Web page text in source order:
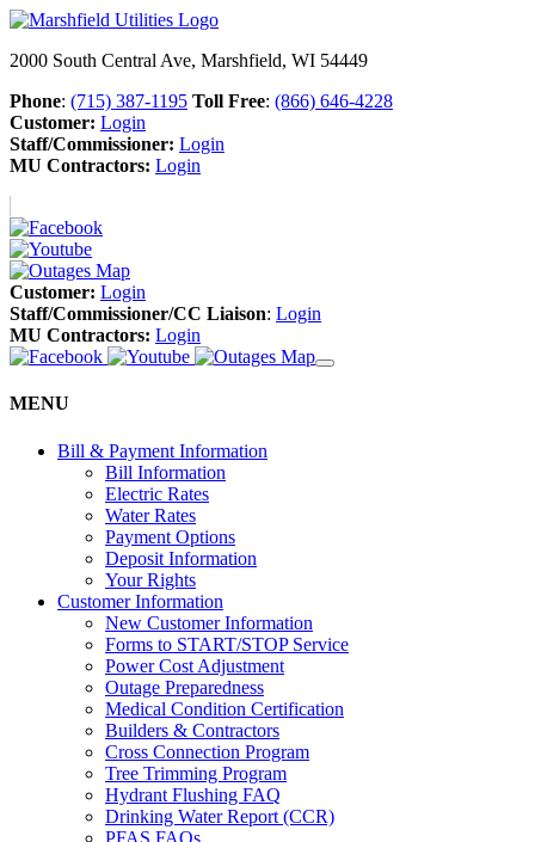
2000 South Central Ave, Marshfield, WI 54449
Phone: (715) 387-1195 Toll Free: (866) 646-4228
Customer: Login
Staff/Commissioner: Login
MU Contractors: Login
Customer: Login
Staff/Commissioner/CC Liaison: Login
MU Contractors: Login
MENU
Bill & Payment Information
Bill Information
Electric Rates
Water Rates
Payment Options
Deposit Information
Your Rights
Customer Information
New Customer Information
Forms to START/STOP Service
Power Cost Adjustment
Outage Preparedness
Medical Condition Certification
Builders & Contractors
Cross Connection Program
Tree Trimming Program
Hydrant Flushing FAQ
Drinking Water Report (CCR)
PFAS FAQs